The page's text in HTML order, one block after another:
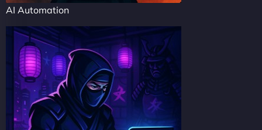
AI Automation